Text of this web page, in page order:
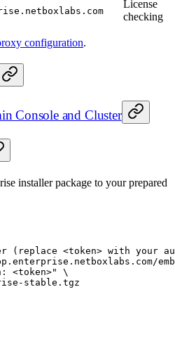
License
checking
configuration.
Console and Cluster
installer package to your prepared
(replace <token> with your
<token>"
\
stable.tgz